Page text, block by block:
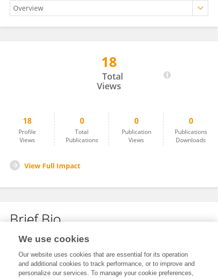
18
Total
Views
18
Profile
Views
0
Total
Publications
0
Publication
Views
0
Publications
Downloads
View Full Impact
Brief Bio
No content to display.
We use cookies
Our website uses cookies that are essential for its operation
and additional cookies to track performance, or to improve and
personalize our services. To manage your cookie preferences,